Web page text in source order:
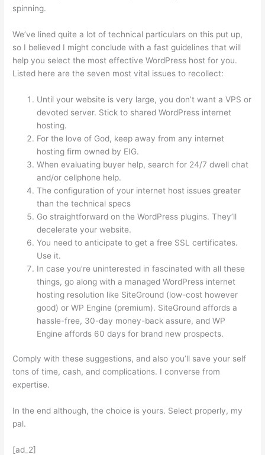
spinning.
We’ve lined quite a lot of technical particulars on this put up,
so I believed I might conclude with a fast guidelines that will
help you select the most effective WordPress host for you.
Listed here are the seven most vital issues to recollect:
Until your website is very large, you don’t want a VPS or
devoted server. Stick to shared WordPress internet
hosting.
For the love of God, keep away from any internet
hosting firm owned by EIG.
When evaluating buyer help, search for 24/7 dwell chat
and/or cellphone help.
The configuration of your internet host issues greater
than the technical specs
Go straightforward on the WordPress plugins. They’ll
decelerate your website.
You need to anticipate to get a free SSL certificates.
Use it.
In case you’re uninterested in fascinated with all these
things, go along with a managed WordPress internet
hosting resolution like SiteGround (low-cost however
good) or WP Engine (premium). SiteGround affords a
hassle-free, 30-day money-back assure, and WP
Engine affords 60 days for brand new prospects.
Comply with these suggestions, and also you’ll save your self
tons of time, cash, and complications. I converse from
expertise.
In the end although, the choice is yours. Select properly, my
pal.
[ad_2]